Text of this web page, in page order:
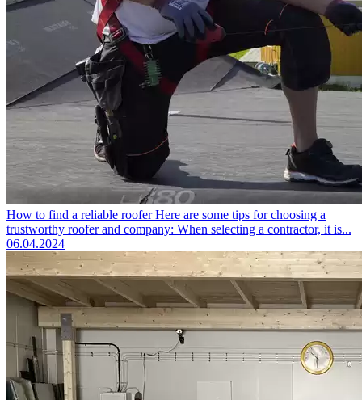
How to find a reliable roofer Here are some tips for choosing a
trustworthy roofer and company: When selecting a contractor, it is...
06.04.2024